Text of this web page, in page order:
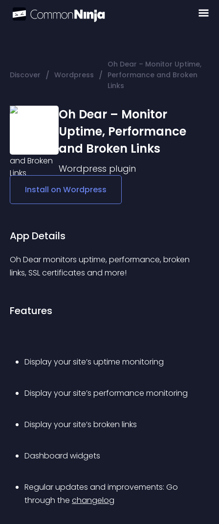
Discover / Wordpress /
Oh Dear – Monitor Uptime,
Performance and Broken
Links
Oh Dear – Monitor
Uptime, Performance
and Broken Links
Wordpress plugin
Install on Wordpress
App Details
Oh Dear monitors uptime, performance, broken
links, SSL certificates and more!
Features
Display your site’s uptime monitoring
Display your site’s performance monitoring
Display your site’s broken links
Dashboard widgets
Regular updates and improvements: Go
through the changelog